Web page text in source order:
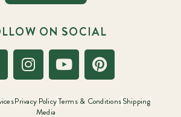
ON SOCIAL
Privacy PolicyTerms & ConditionsShipping
Media